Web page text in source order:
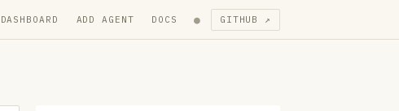
DASHBOARD ADD AGENT DOCS ● GITHUB ↗